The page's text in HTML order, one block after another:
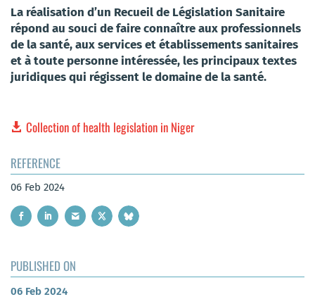
La réalisation d’un Recueil de Législation Sanitaire
répond au souci de faire connaître aux professionnels
de la santé, aux services et établissements sanitaires
et à toute personne intéressée, les principaux textes
juridiques qui régissent le domaine de la santé.
Collection of health legislation in Niger
REFERENCE
06 Feb 2024
PUBLISHED ON
06 Feb 2024